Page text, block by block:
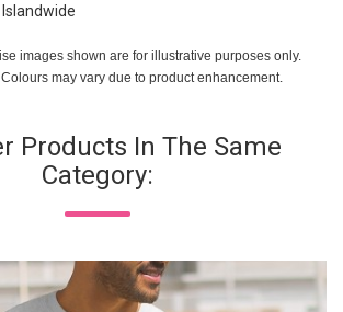
Islandwide
images shown are for illustrative purposes only.
may vary due to product enhancement.
Products In The Same
Category: